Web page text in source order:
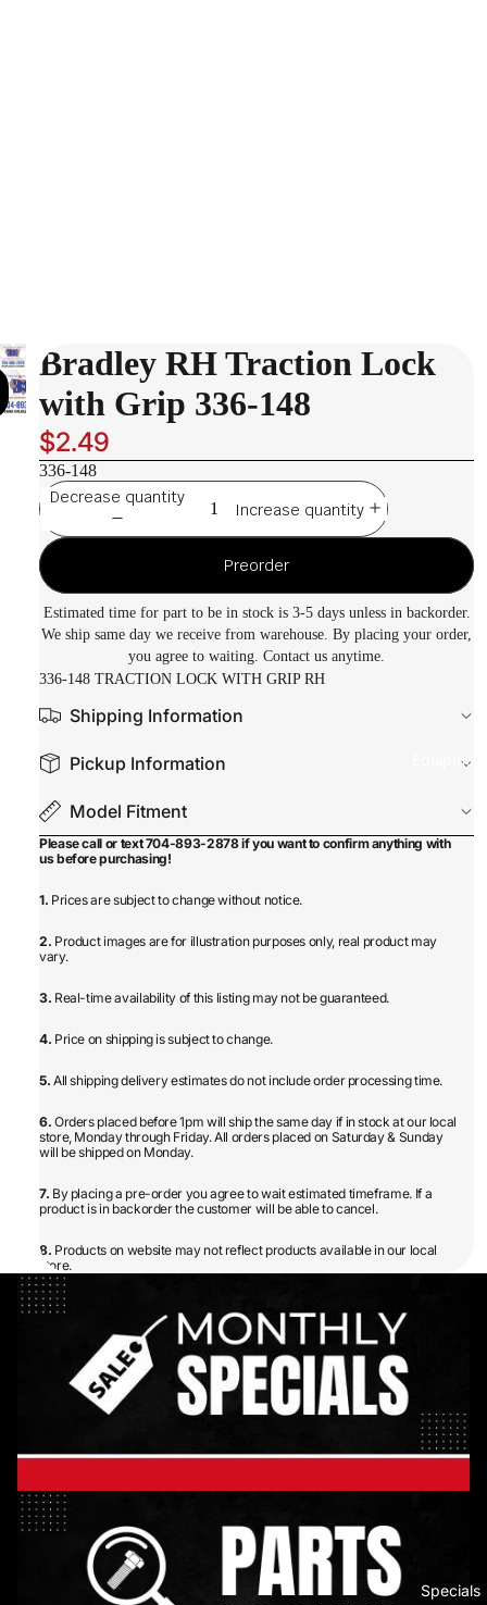
Equipment
Specials
Bradley RH Traction Lock
with Grip 336-148
$2.49
336-148
Decrease quantity
Increase quantity
Preorder
Estimated time for part to be in stock is 3-5 days unless in backorder.
We ship same day we receive from warehouse. By placing your order,
you agree to waiting. Contact us anytime.
336-148 TRACTION LOCK WITH GRIP RH
Shipping Information
Pickup Information
Model Fitment
Please call or text 704-893-2878 if you want to confirm anything with
us before purchasing!
1. Prices are subject to change without notice.
2. Product images are for illustration purposes only, real product may
vary.
3. Real-time availability of this listing may not be guaranteed.
4. Price on shipping is subject to change.
5. All shipping delivery estimates do not include order processing time.
6. Orders placed before 1pm will ship the same day if in stock at our local
store, Monday through Friday. All orders placed on Saturday & Sunday
will be shipped on Monday.
7. By placing a pre-order you agree to wait estimated timeframe. If a
product is in backorder the customer will be able to cancel.
8. Products on website may not reflect products available in our local
store.